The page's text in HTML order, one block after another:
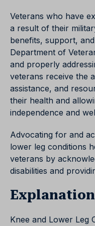
Veterans who have
a result of their
benefits, support,
Department of
and properly
veterans receive the
assistance, and
their health and
independence and
Advocating for and
lower leg conditions
veterans by
disabilities and
Explanation
Knee and Lower Leg